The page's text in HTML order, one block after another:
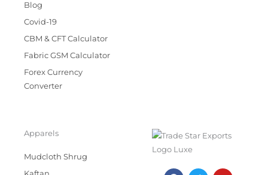
Blog
Covid-19
CBM & CFT Calculator
Fabric GSM Calculator
Forex Currency
Converter
Apparels
Mudcloth Shrug
F T Y
I